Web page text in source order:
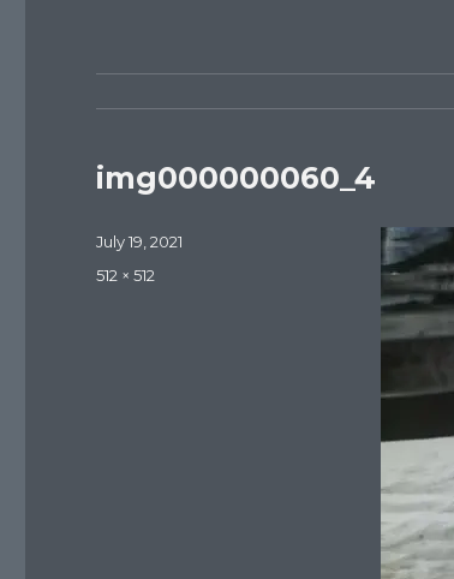
img000000060_4
Posted
July 19, 2021
Full
512 × 512